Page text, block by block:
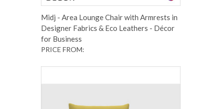
Midj - Area Lounge Chair with Armrests in
Designer Fabrics & Eco Leathers - Décor
for Business
PRICE FROM: